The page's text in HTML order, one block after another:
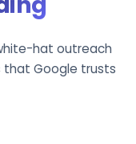
hat outreach
that Google trusts